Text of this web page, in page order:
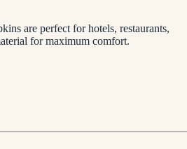
are perfect for hotels, restaurants,
for maximum comfort.